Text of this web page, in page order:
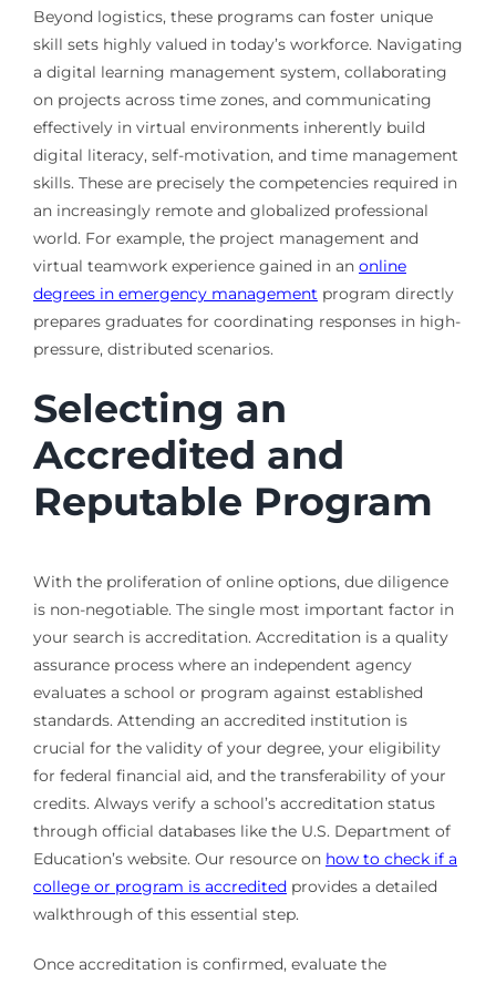
Beyond logistics, these programs can foster unique
skill sets highly valued in today’s workforce. Navigating
a digital learning management system, collaborating
on projects across time zones, and communicating
effectively in virtual environments inherently build
digital literacy, self-motivation, and time management
skills. These are precisely the competencies required in
an increasingly remote and globalized professional
world. For example, the project management and
virtual teamwork experience gained in an online
degrees in emergency management program directly
prepares graduates for coordinating responses in high-
pressure, distributed scenarios.
Selecting an
Accredited and
Reputable Program
With the proliferation of online options, due diligence
is non-negotiable. The single most important factor in
your search is accreditation. Accreditation is a quality
assurance process where an independent agency
evaluates a school or program against established
standards. Attending an accredited institution is
crucial for the validity of your degree, your eligibility
for federal financial aid, and the transferability of your
credits. Always verify a school’s accreditation status
through official databases like the U.S. Department of
Education’s website. Our resource on how to check if a
college or program is accreditedprovides a detailed
walkthrough of this essential step.
Once accreditation is confirmed, evaluate the